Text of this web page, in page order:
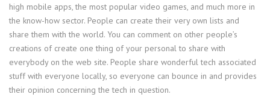
high mobile apps, the most popular video games, and much more in
the know-how sector. People can create their very own lists and
share them with the world. You can comment on other people’s
creations of create one thing of your personal to share with
everybody on the web site. People share wonderful tech associated
stuff with everyone locally, so everyone can bounce in and provides
their opinion concerning the tech in question.